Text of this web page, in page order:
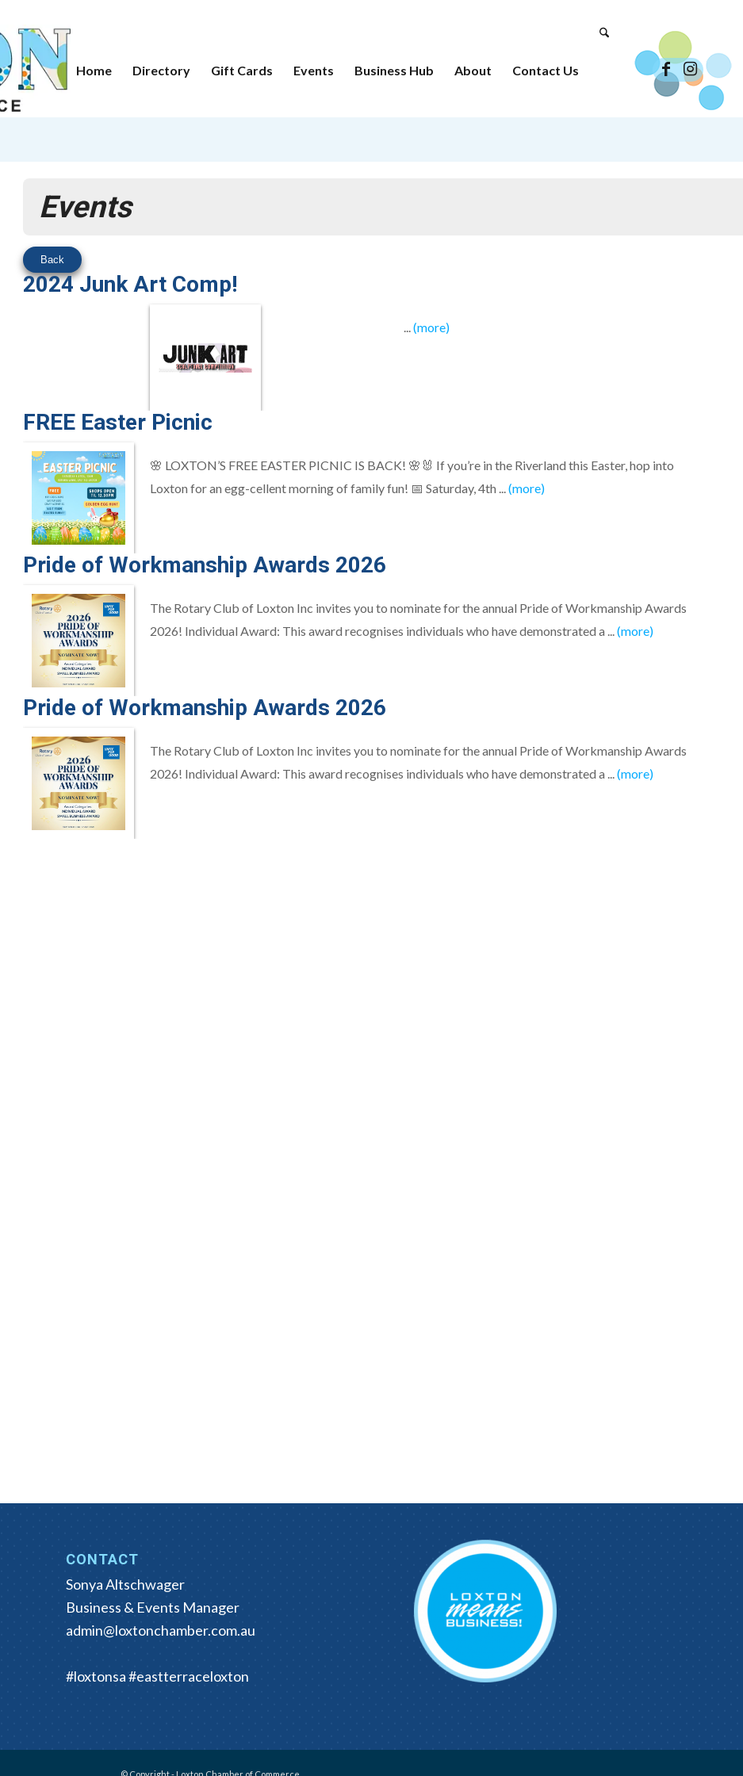
Home Directory Gift Cards Events Business Hub About Contact Us
Events
Back
2024 Junk Art Comp!
(more)
FREE Easter Picnic
🌸 LOXTON’S FREE EASTER PICNIC IS BACK! 🌸🐰 If you’re in the Riverland this Easter, hop into
Loxton for an egg-cellent morning of family fun! 📅 Saturday, 4th ...
(more)
Pride of Workmanship Awards 2026
The Rotary Club of Loxton Inc invites you to nominate for the annual Pride of Workmanship Awards
2026! Individual Award: This award recognises individuals who have demonstrated a ...
(more)
Pride of Workmanship Awards 2026
The Rotary Club of Loxton Inc invites you to nominate for the annual Pride of Workmanship Awards
2026! Individual Award: This award recognises individuals who have demonstrated a ...
(more)
CONTACT
Sonya Altschwager
Business & Events Manager
admin@loxtonchamber.com.au
#loxtonsa #eastterraceloxton